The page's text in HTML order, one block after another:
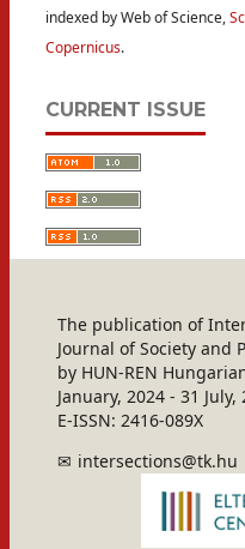
indexed by Web of Science,
Copernicus.
CURRENT ISSUE
The publication of
Journal of Society and
by HUN-REN
January, 2024 - 31 July,
E-ISSN: 2416-089X
intersections@tk.hu